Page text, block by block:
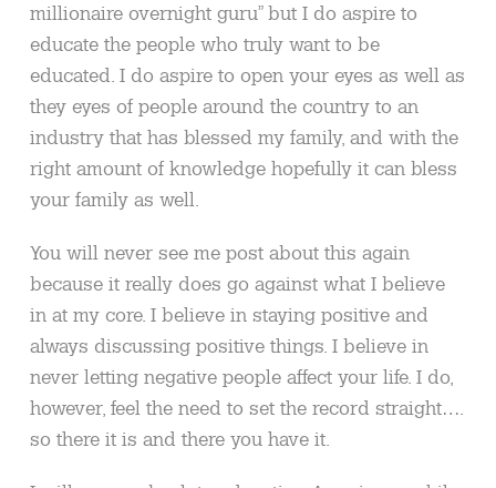
millionaire overnight guru” but I do aspire to
educate the people who truly want to be
educated. I do aspire to open your eyes as well as
they eyes of people around the country to an
industry that has blessed my family, and with the
right amount of knowledge hopefully it can bless
your family as well.
You will never see me post about this again
because it really does go against what I believe
in at my core. I believe in staying positive and
always discussing positive things. I believe in
never letting negative people affect your life. I do,
however, feel the need to set the record straight….
so there it is and there you have it.